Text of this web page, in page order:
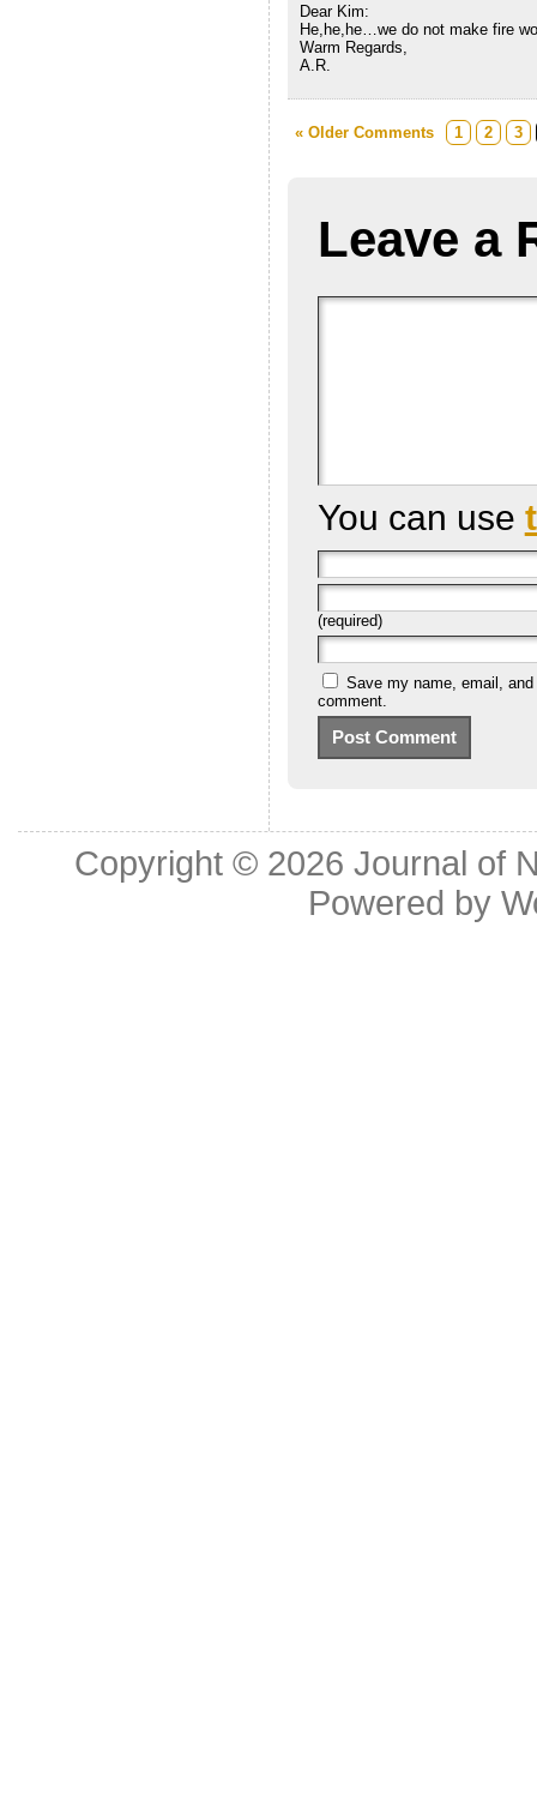
Dear Kim:
He,he,he…we do not make fire
Warm Regards,
A.R.
« Older Comments 1 2 3
Leave a
You can use
(required)
Save my name, email,
comment.
Copyright © 2026Journal of
Powered by